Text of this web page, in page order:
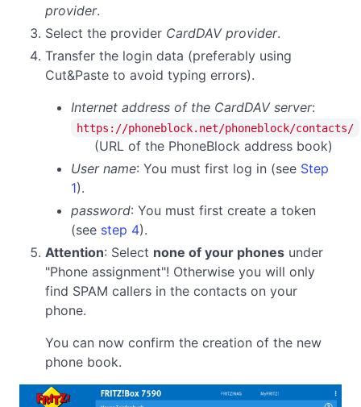
provider.
Select the provider CardDAV provider.
Transfer the login data (preferably using
Cut&Paste to avoid typing errors).
Internet address of the CardDAV server:
https://phoneblock.net/phoneblock/contacts/
(URL of the PhoneBlock address book)
User name: You must first log in (see Step
1).
password: You must first create a token
(see step 4).
Attention: Select none of your phones under
"Phone assignment"! Otherwise you will only
find SPAM callers in the contacts on your
phone.
You can now confirm the creation of the new
phone book.